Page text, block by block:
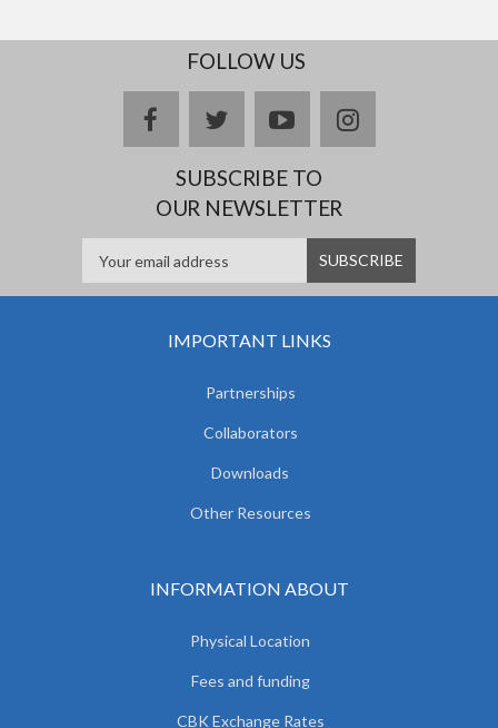
FOLLOW US
facebooktwitteryoutubeinstagram
SUBSCRIBE TO
OUR NEWSLETTER
IMPORTANT LINKS
Partnerships
Collaborators
Downloads
Other Resources
INFORMATION ABOUT
Physical Location
Fees and funding
CBK Exchange Rates